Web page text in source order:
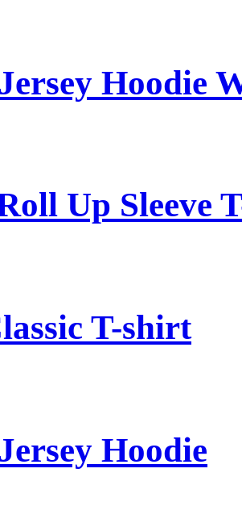
Hoodie
Up Sleeve
T-shirt
Hoodie